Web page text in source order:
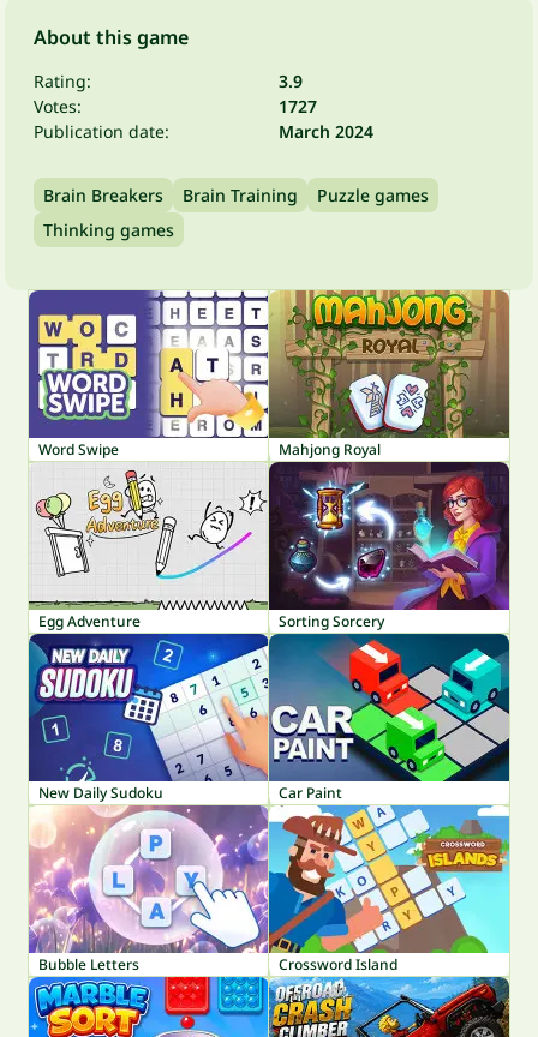
About this game
Rating:
3.9
Votes:
1727
Publication date:
March 2024
Brain Breakers Brain Training
Puzzle games
Thinking games
Word Swipe Mahjong Royal
Egg Adventure Sorting Sorcery
New Daily Sudoku Car Paint
Bubble Letters Crossword Island